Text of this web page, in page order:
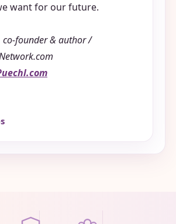
want for our future.
co-founder & author /